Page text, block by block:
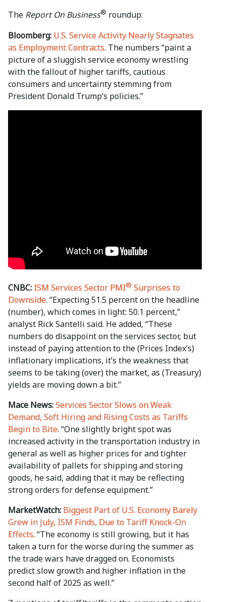
The Report On Business® roundup:
Bloomberg: U.S. Service Activity Nearly Stagnates
as Employment Contracts. The numbers “paint a
picture of a sluggish service economy wrestling
with the fallout of higher tariffs, cautious
consumers and uncertainty stemming from
President Donald Trump’s policies.”
CNBC: ISM Services Sector PMI® Surprises to
Downside. “Expecting 51.5 percent on the headline
(number), which comes in light: 50.1 percent,”
analyst Rick Santelli said. He added, “These
numbers do disappoint on the services sector, but
instead of paying attention to the (Prices Index’s)
inflationary implications, it’s the weakness that
seems to be taking (over) the market, as (Treasury)
yields are moving down a bit.”
Mace News:Services Sector Slows on Weak
Demand, Soft Hiring and Rising Costs as Tariffs
Begin to Bite. “One slightly bright spot was
increased activity in the transportation industry in
general as well as higher prices for and tighter
availability of pallets for shipping and storing
goods, he said, adding that it may be reflecting
strong orders for defense equipment.”
MarketWatch: Biggest Part of U.S. Economy Barely
Grew in July, ISM Finds, Due to Tariff Knock-On
Effects. “The economy is still growing, but it has
taken a turn for the worse during the summer as
the trade wars have dragged on. Economists
predict slow growth and higher inflation in the
second half of 2025 as well.”